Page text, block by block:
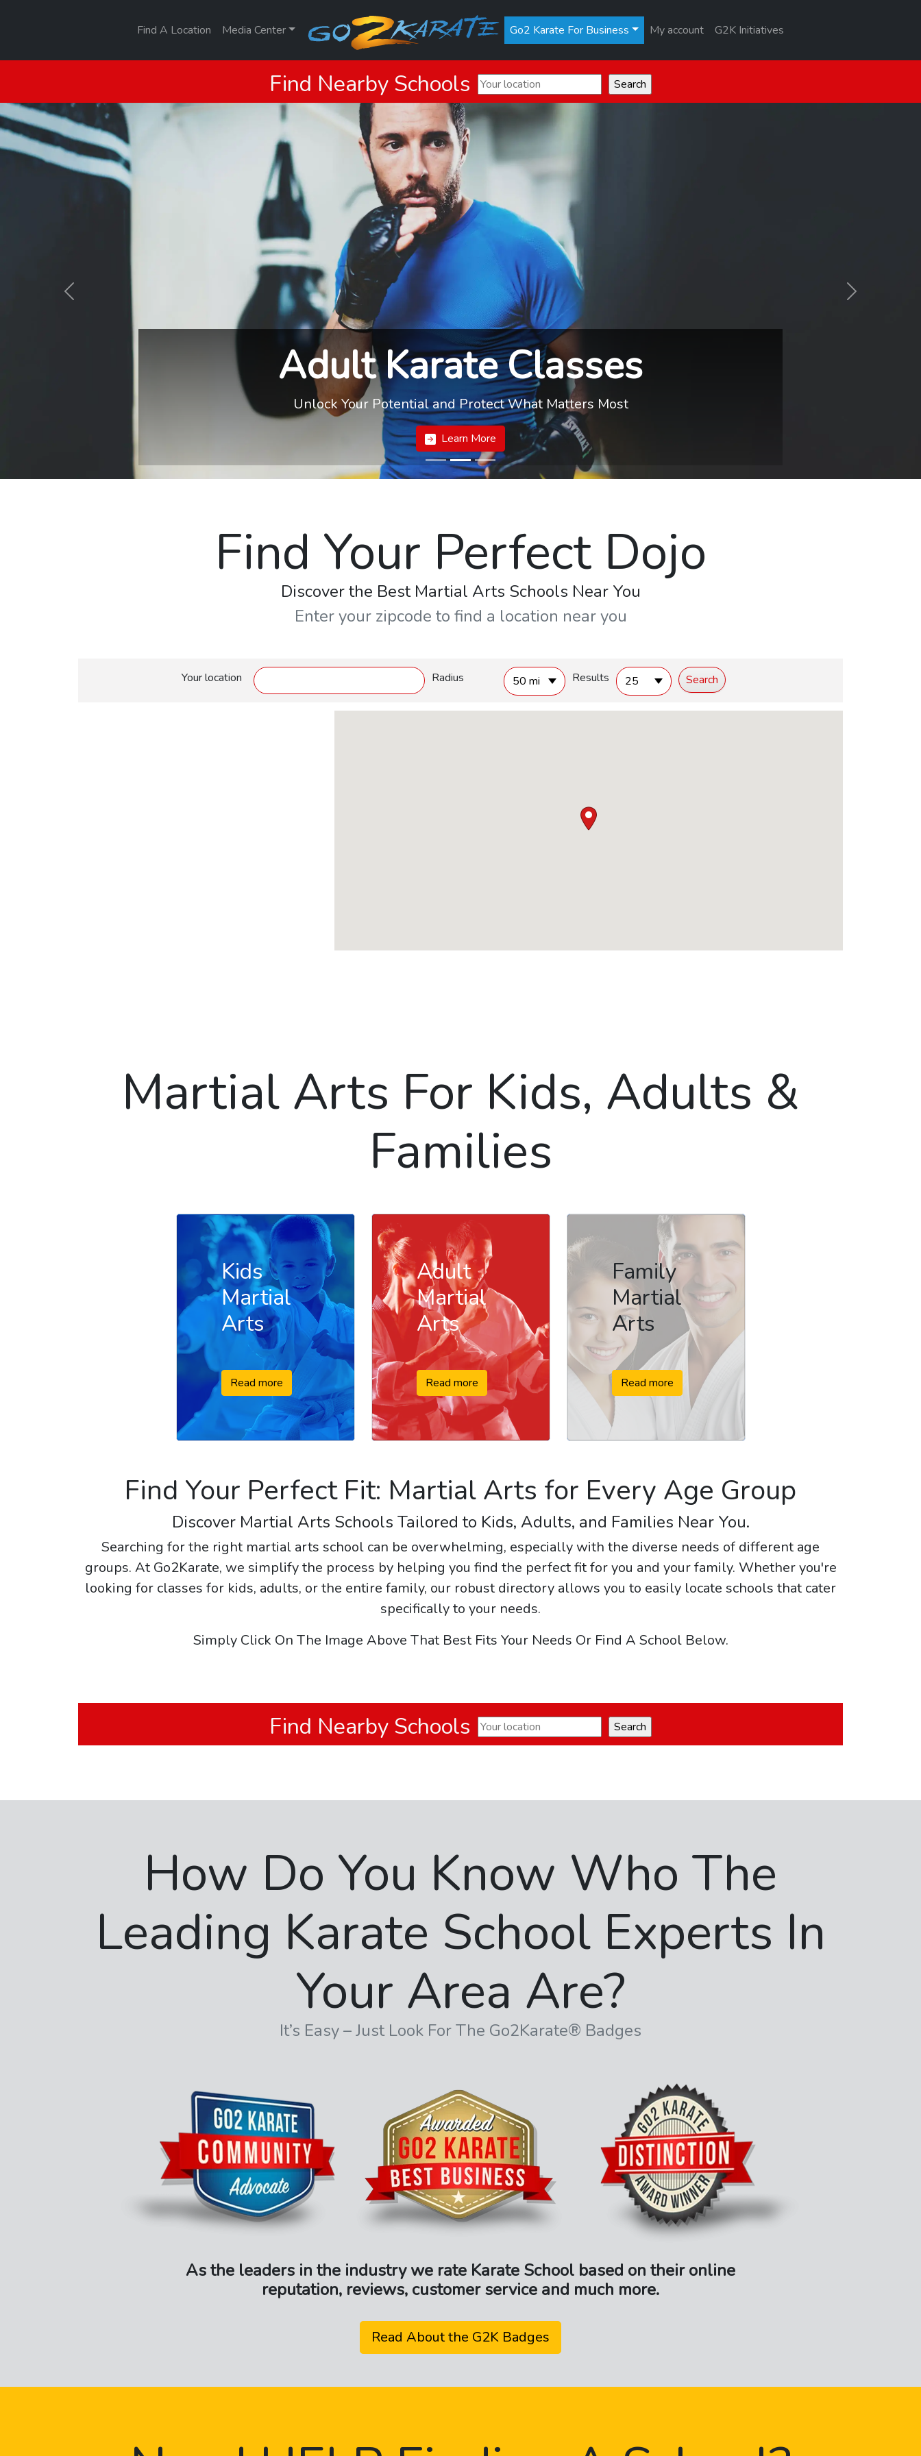
Find A Location Media Center Go2 Karate For Business My account G2K Initiatives
Find Nearby Schools
Adult Karate Classes
Unlock Your Potential and Protect What Matters Most
Learn More
Previous Next
Find Your Perfect Dojo
Discover the Best Martial Arts Schools Near You
Enter your zipcode to find a location near you
Your location Radius 50 mi Results 25
Martial Arts For Kids, Adults &
Families
Kids
Martial
Arts
Read more
Adult
Martial
Arts
Read more
Family
Martial
Arts
Read more
Find Your Perfect Fit: Martial Arts for Every Age Group
Discover Martial Arts Schools Tailored to Kids, Adults, and Families Near You.
Searching for the right martial arts school can be overwhelming, especially with the diverse needs of different age
groups. At Go2Karate, we simplify the process by helping you find the perfect fit for you and your family. Whether you're
looking for classes for kids, adults, or the entire family, our robust directory allows you to easily locate schools that cater
specifically to your needs.
Simply Click On The Image Above That Best Fits Your Needs Or Find A School Below.
Find Nearby Schools
How Do You Know Who The
Leading Karate School Experts In
Your Area Are?
It’s Easy – Just Look For The Go2Karate® Badges
As the leaders in the industry we rate Karate School based on their online
reputation, reviews, customer service and much more.
Read About the G2K Badges